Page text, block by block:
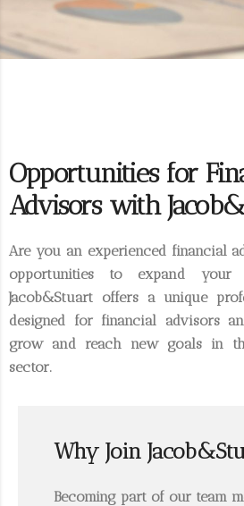
Opportunities for
Advisors with
Are you an experienced financial
opportunities to expand your
Jacob&Stuart offers a unique
designed for financial advisors
grow and reach new goals in
sector.
Why Join
Becoming part of our team